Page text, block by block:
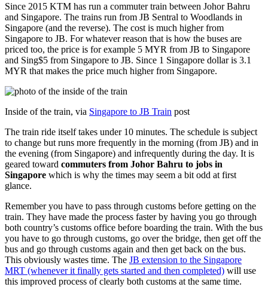
Since 2015 KTM has run a commuter train between Johor Bahru
and Singapore. The trains run from JB Sentral to Woodlands in
Singapore (and the reverse). The cost is much higher from
Singapore to JB. For whatever reason that is how the buses are
priced too, the price is for example 5 MYR from JB to Singapore
and Sing$5 from Singapore to JB. Since 1 Singapore dollar is 3.1
MYR that makes the price much higher from Singapore.
Inside of the train, via Singapore to JB Train post
The train ride itself takes under 10 minutes. The schedule is subject
to change but runs more frequently in the morning (from JB) and in
the evening (from Singapore) and infrequently during the day. It is
geared toward commuters from Johor Bahru to jobs in
Singapore which is why the times may seem a bit odd at first
glance.
Remember you have to pass through customs before getting on the
train. They have made the process faster by having you go through
both country’s customs office before boarding the train. With the bus
you have to go through customs, go over the bridge, then get off the
bus and go through customs again and then get back on the bus.
This obviously wastes time. The JB extension to the Singapore
MRT (whenever it finally gets started and then completed) will use
this improved process of clearly both customs at the same time.